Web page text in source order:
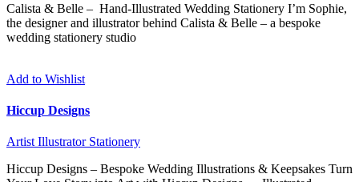
Calista & Belle – Hand-Illustrated Wedding Stationery I’m Sophie,
the designer and illustrator behind Calista & Belle – a bespoke
wedding stationery studio
Add to Wishlist
Hiccup Designs
Artist Illustrator Stationery
Hiccup Designs – Bespoke Wedding Illustrations & Keepsakes Turn